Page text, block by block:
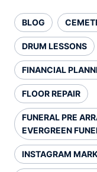
BLOG
DRUM LESSONS
FINANCIAL
FLOOR REPAIR
FUNERAL PRE
EVERGREEN
INSTAGRAM